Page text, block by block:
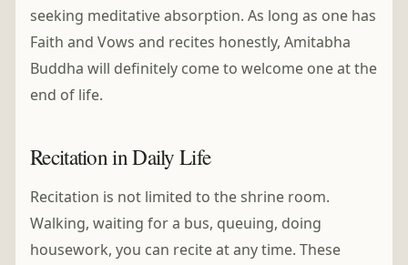
seeking meditative absorption. As long as one has
Faith and Vows and recites honestly, Amitabha
Buddha will definitely come to welcome one at the
end of life.
Recitation in Daily Life
Recitation is not limited to the shrine room.
Walking, waiting for a bus, queuing, doing
housework, you can recite at any time. These